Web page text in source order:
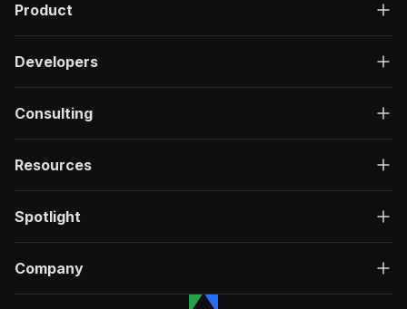
Product
Developers
Consulting
Resources
Spotlight
Company